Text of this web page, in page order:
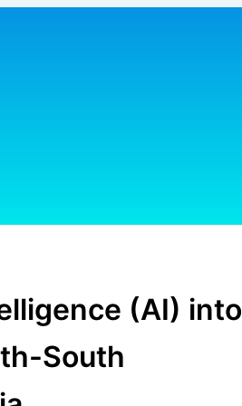
(AI) into
South